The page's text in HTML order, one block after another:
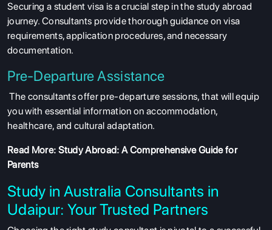
Securing a student visa is a crucial step in the study abroad
journey. Consultants provide thorough guidance on visa
requirements, application procedures, and necessary
documentation.
Pre-Departure Assistance
The consultants offer pre-departure sessions, that will equip
you with essential information on accommodation,
healthcare, and cultural adaptation.
Read More: Study Abroad: A Comprehensive Guide for
Parents
Study in Australia Consultants in
Udaipur: Your Trusted Partners